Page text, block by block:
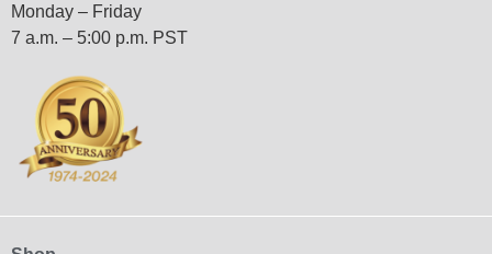
Monday – Friday
7 a.m. – 5:00 p.m. PST